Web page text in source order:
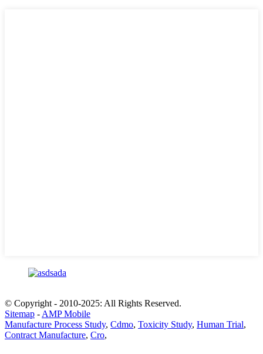
© Copyright - 2010-2025: All Rights Reserved.
Sitemap - AMP Mobile
Manufacture Process Study, Cdmo, Toxicity Study, Human Trial,
Contract Manufacture, Cro,